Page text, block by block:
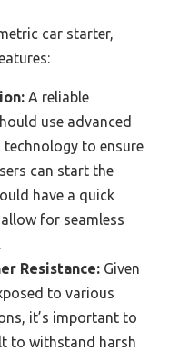
car starter,
A reliable
use advanced
to ensure
can start the
have a quick
for seamless
Resistance: Given
to various
it’s important to
to withstand harsh